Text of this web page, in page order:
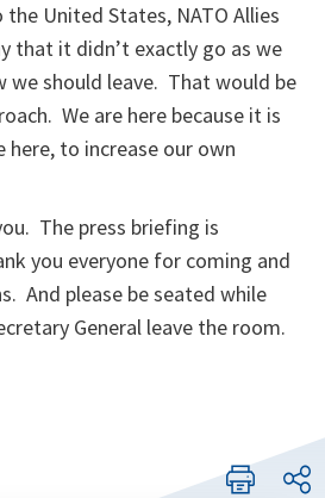
United States, NATO Allies
that it didn’t exactly go as we
we should leave. That would be
We are here because it is
to increase our own
The press briefing is
you everyone for coming and
And please be seated while
General leave the room.